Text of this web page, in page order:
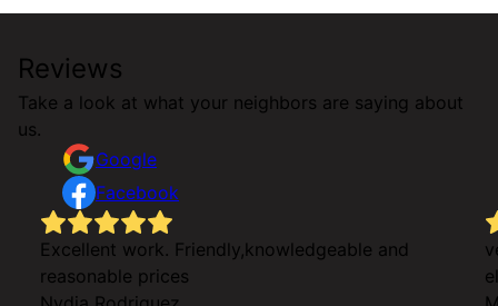
Reviews
Take a look at what your neighbors are saying about
us.
Google
Facebook
Excellent work. Friendly,knowledgeable and
reasonable prices